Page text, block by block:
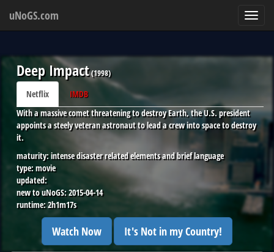
uNoGS.com
Deep Impact(1998)
Netflix
IMDB
With a massive comet threatening to destroy Earth, the U.S. president
appoints a steely veteran astronaut to lead a crew into space to destroy
it.
maturity:intense disaster related elements and brief language
type:movie
updated:
new to uNoGS:2015-04-14
runtime:2h1m17s
Watch Now It's Not in my Country!